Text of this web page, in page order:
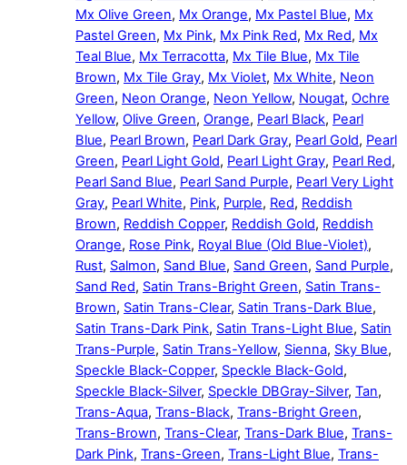
Mx Olive Green, Mx Orange, Mx Pastel Blue, Mx
Pastel Green, Mx Pink, Mx Pink Red, Mx Red, Mx
Teal Blue, Mx Terracotta, Mx Tile Blue, Mx Tile
Brown, Mx Tile Gray, Mx Violet, Mx White, Neon
Green, Neon Orange, Neon Yellow, Nougat, Ochre
Yellow, Olive Green, Orange, Pearl Black, Pearl
Blue, Pearl Brown, Pearl Dark Gray, Pearl Gold, Pearl
Green, Pearl Light Gold, Pearl Light Gray, Pearl Red,
Pearl Sand Blue, Pearl Sand Purple, Pearl Very Light
Gray, Pearl White, Pink, Purple, Red, Reddish
Brown, Reddish Copper, Reddish Gold, Reddish
Orange, Rose Pink, Royal Blue (Old Blue-Violet),
Rust, Salmon, Sand Blue, Sand Green, Sand Purple,
Sand Red, Satin Trans-Bright Green, Satin Trans-
Brown, Satin Trans-Clear, Satin Trans-Dark Blue,
Satin Trans-Dark Pink, Satin Trans-Light Blue, Satin
Trans-Purple, Satin Trans-Yellow, Sienna, Sky Blue,
Speckle Black-Copper, Speckle Black-Gold,
Speckle Black-Silver, Speckle DBGray-Silver, Tan,
Trans-Aqua, Trans-Black, Trans-Bright Green,
Trans-Brown, Trans-Clear, Trans-Dark Blue, Trans-
Dark Pink, Trans-Green, Trans-Light Blue, Trans-